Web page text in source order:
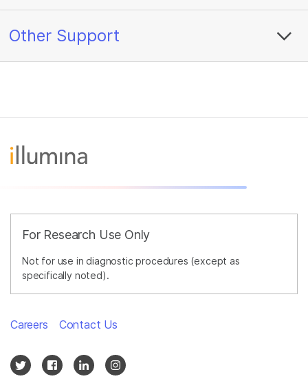
Other Support
For Research Use Only
Not for use in diagnostic procedures (except as
specifically noted).
Careers Contact Us